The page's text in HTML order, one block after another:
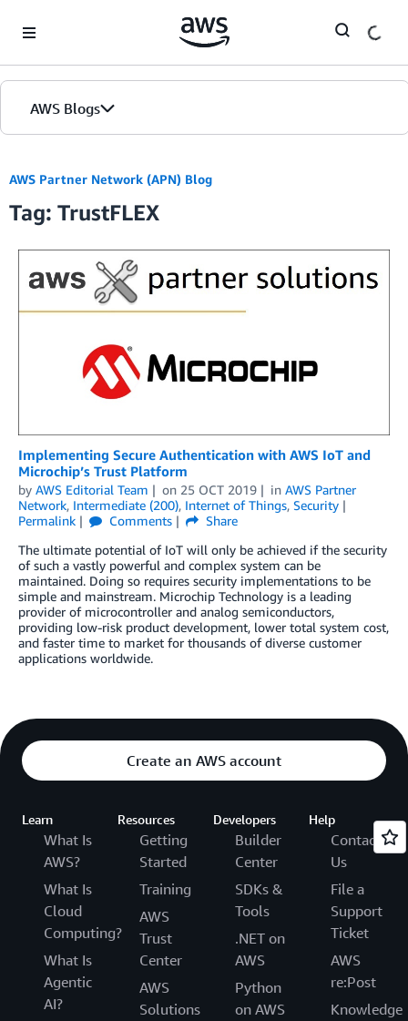
AWS Blogs
AWS Partner Network (APN) Blog
Tag: TrustFLEX
Implementing Secure Authentication with AWS IoT and
Microchip’s Trust Platform
by AWS Editorial Team on 25 OCT 2019 in AWS Partner
Network, Intermediate (200), Internet of Things, Security
Permalink
Comments
Share
The ultimate potential of IoT will only be achieved if the security
of such a vastly powerful and complex system can be
maintained. Doing so requires security implementations to be
simple and mainstream. Microchip Technology is a leading
provider of microcontroller and analog semiconductors,
providing low-risk product development, lower total system cost,
and faster time to market for thousands of diverse customer
applications worldwide.
Create an AWS account
Learn
What Is
AWS?
What Is
Cloud
Computing?
What Is
Agentic
AI?
Resources
Getting
Started
Training
AWS
Trust
Center
AWS
Solutions
Developers
Builder
Center
SDKs &
Tools
.NET on
AWS
Python
on AWS
Help
Contact
Us
File a
Support
Ticket
AWS
re:Post
Knowledge